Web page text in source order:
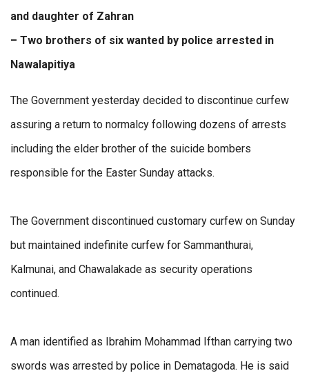
and daughter of Zahran
– Two brothers of six wanted by police arrested in
Nawalapitiya
The Government yesterday decided to discontinue curfew
assuring a return to normalcy following dozens of arrests
including the elder brother of the suicide bombers
responsible for the Easter Sunday attacks.
The Government discontinued customary curfew on Sunday
but maintained indefinite curfew for Sammanthurai,
Kalmunai, and Chawalakade as security operations
continued.
A man identified as Ibrahim Mohammad Ifthan carrying two
swords was arrested by police in Dematagoda. He is said